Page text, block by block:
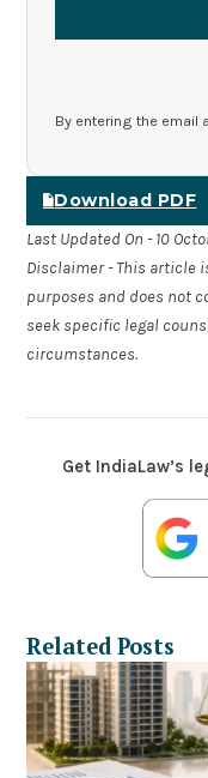
By entering the email
Download PDF
Last Updated On - 10
Disclaimer - This article
purposes and does not
seek specific legal
circumstances.
Get IndiaLaw’s
Related Posts